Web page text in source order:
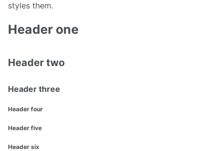
styles them.
Header one
Header two
Header three
Header four
Header five
Header six